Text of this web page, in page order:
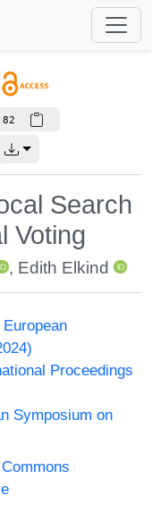
Search
Voting
, Edith Elkind
Proceedings
Symposium on